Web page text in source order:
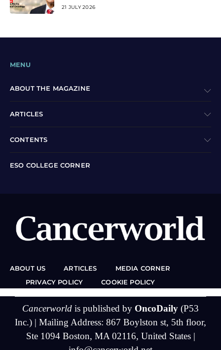
21 JULY 2026
MENU
ABOUT THE MAGAZINE
ARTICLES
CONTENTS
ESO COLLEGE CORNER
ABOUT US ARTICLES
MEDIA CORNER
PRIVACY POLICY
COOKIE POLICY
Cancerworld is published by OncoDaily (P53
Inc.) | Mailing Address: 867 Boylston st, 5th floor,
Ste 1094 Boston, MA 02116, United States |